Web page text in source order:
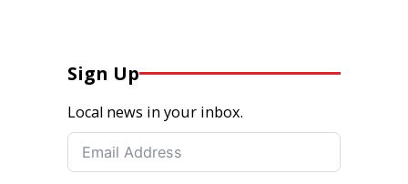
Sign Up
Local news in your inbox.